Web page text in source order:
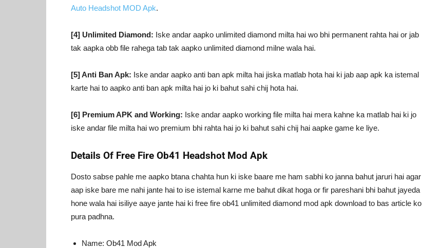
Auto Headshot MOD Apk.
[4] Unlimited Diamond: Iske andar aapko unlimited diamond milta hai wo bhi permanent rahta hai or jab
tak aapka obb file rahega tab tak aapko unlimited diamond milne wala hai.
[5] Anti Ban Apk: Iske andar aapko anti ban apk milta hai jiska matlab hota hai ki jab aap apk ka istemal
karte hai to aapko anti ban apk milta hai jo ki bahut sahi chij hota hai.
[6] Premium APK and Working: Iske andar aapko working file milta hai mera kahne ka matlab hai ki jo
iske andar file milta hai wo premium bhi rahta hai jo ki bahut sahi chij hai aapke game ke liye.
Details Of Free Fire Ob41 Headshot Mod Apk
Dosto sabse pahle me aapko btana chahta hun ki iske baare me ham sabhi ko janna bahut jaruri hai agar
aap iske bare me nahi jante hai to ise istemal karne me bahut dikat hoga or fir pareshani bhi bahut jayeda
hone wala hai isiliye aaye jante hai ki free fire ob41 unlimited diamond mod apk download to bas article ko
pura padhna.
Name: Ob41 Mod Apk